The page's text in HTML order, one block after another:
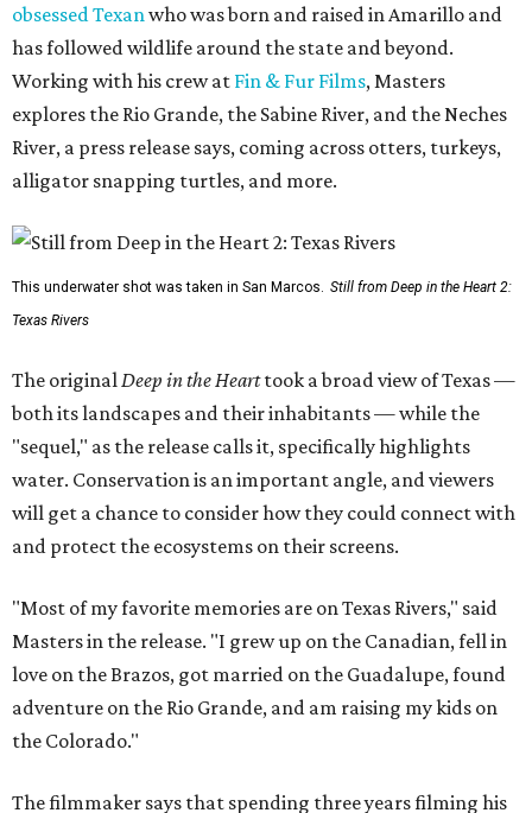
obsessed Texan who was born and raised in Amarillo and
has followed wildlife around the state and beyond.
Working with his crew at Fin & Fur Films, Masters
explores the Rio Grande, the Sabine River, and the Neches
River, a press release says, coming across otters, turkeys,
alligator snapping turtles, and more.
This underwater shot was taken in San Marcos. Still from Deep in the Heart 2:
Texas Rivers
The original Deep in the Hearttook a broad view of Texas —
both its landscapes and their inhabitants — while the
"sequel," as the release calls it, specifically highlights
water. Conservation is an important angle, and viewers
will get a chance to consider how they could connect with
and protect the ecosystems on their screens.
"Most of my favorite memories are on Texas Rivers," said
Masters in the release. "I grew up on the Canadian, fell in
love on the Brazos, got married on the Guadalupe, found
adventure on the Rio Grande, and am raising my kids on
the Colorado."
The filmmaker says that spending three years filming his